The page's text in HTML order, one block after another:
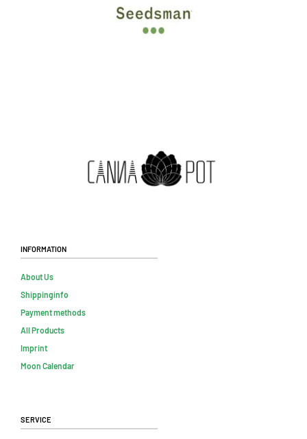
Information
About Us
Shippinginfo
Payment methods
All Products
Imprint
Moon Calendar
Service